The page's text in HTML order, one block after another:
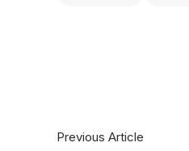
Previous Article